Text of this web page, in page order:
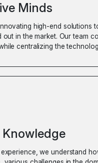
Minds
high-end solutions
out in the market. Our team
centralizing the
Knowledge
we understand